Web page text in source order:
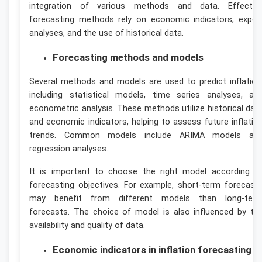
integration of various methods and data.
forecasting methods rely on economic indicators,
analyses, and the use of historical data.
Forecasting methods and models
Several methods and models are used to predict
including statistical models, time series analyses,
econometric analysis. These methods utilize historical
and economic indicators, helping to assess future
trends. Common models include ARIMA models
regression analyses.
It is important to choose the right model according
forecasting objectives. For example, short-term
may benefit from different models than long-
forecasts. The choice of model is also influenced by
availability and quality of data.
Economic indicators in inflation forecasting